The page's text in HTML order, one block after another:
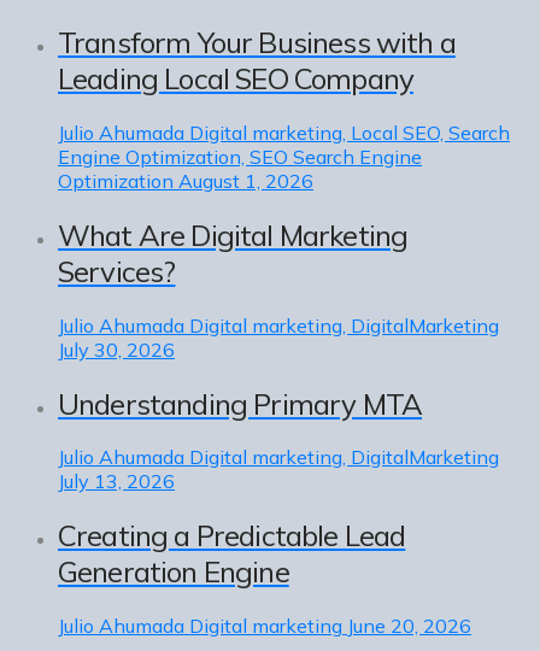
Transform Your Business with a
Leading Local SEO Company
Julio Ahumada Digital marketing, Local SEO, Search
Engine Optimization, SEO Search Engine
Optimization August 1, 2026
What Are Digital Marketing
Services?
Julio Ahumada Digital marketing, DigitalMarketing
July 30, 2026
Understanding Primary MTA
Julio Ahumada Digital marketing, DigitalMarketing
July 13, 2026
Creating a Predictable Lead
Generation Engine
Julio Ahumada Digital marketing June 20, 2026